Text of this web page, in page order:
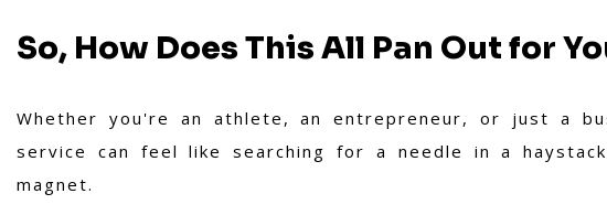
So, How Does This All Pan Out for
Whether you're an athlete, an entrepreneur, or just a
service can feel like searching for a needle in a
magnet.